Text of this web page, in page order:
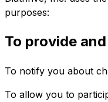
purposes:
To provide
To notify you about
To allow you to